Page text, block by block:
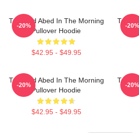
Troy And Abed In The Morning
Pullover Hoodie
$42.95 - $49.95
-20%
Troy
-20%
Troy And Abed In The Morning
Pullover Hoodie
$42.95 - $49.95
-20%
Troy
-20%